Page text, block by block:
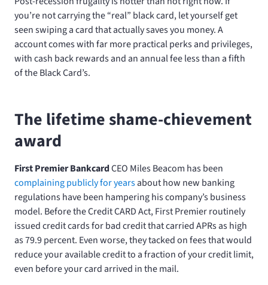
you’re not carrying the “real” black card, let yourself get
seen swiping a card that actually saves you money. A
account comes with far more practical perks and privileges,
with cash back rewards and an annual fee less than a fifth
of the Black Card’s.
The lifetime shame-chievement
award
First Premier BankcardCEO Miles Beacom has been
complaining publicly for yearsabout how new banking
regulations have been hampering his company’s business
model. Before the Credit CARD Act, First Premier routinely
issued credit cards for bad credit that carried APRs as high
as 79.9 percent. Even worse, they tacked on fees that would
reduce your available credit to a fraction of your credit limit,
even before your card arrived in the mail.